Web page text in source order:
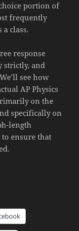
portion of
frequently
class.
response
strictly, and
see how
AP Physics
on the
specifically on
length
ensure that